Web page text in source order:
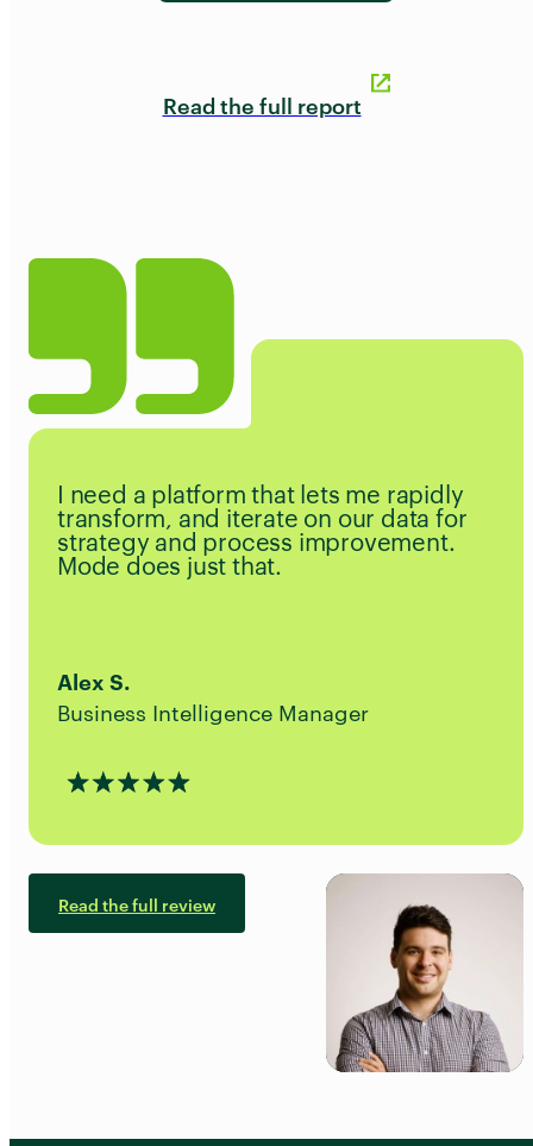
Read the full report
I need a platform that lets me rapidly
transform, and iterate on our data for
strategy and process improvement.
Mode does just that.
Alex S.
Business Intelligence Manager
Read the full review